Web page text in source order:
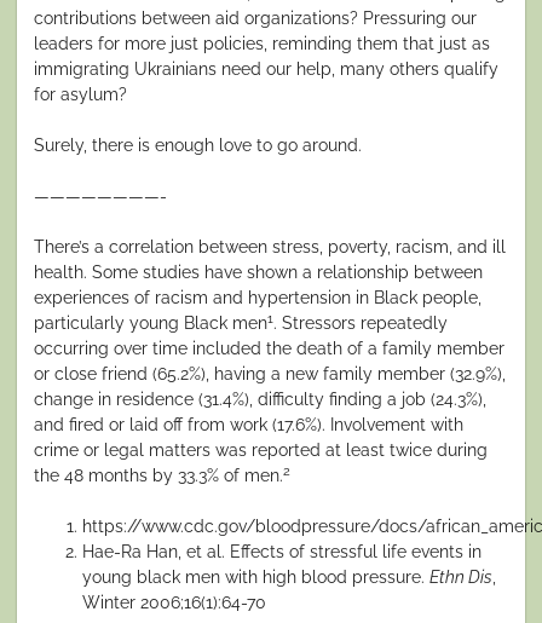
contributions between aid organizations? Pressuring our
leaders for more just policies, reminding them that just as
immigrating Ukrainians need our help, many others qualify
for asylum?
Surely, there is enough love to go around.
————————-
There’s a correlation between stress, poverty, racism, and ill
health. Some studies have shown a relationship between
experiences of racism and hypertension in Black people,
particularly young Black men1 . Stressors repeatedly
occurring over time included the death of a family member
or close friend (65.2%), having a new family member (32.9%),
change in residence (31.4%), difficulty finding a job (24.3%),
and fired or laid off from work (17.6%). Involvement with
crime or legal matters was reported at least twice during
the 48 months by 33.3% of men.2
https://www.cdc.gov/bloodpressure/docs/
Hae-Ra Han, et al. Effects of stressful life events in
young black men with high blood pressure. Ethn Dis
Winter 2006;16(1):64-70